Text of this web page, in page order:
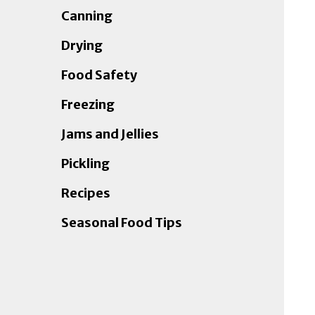
Canning
Drying
Food Safety
Freezing
Jams and Jellies
Pickling
Recipes
Seasonal Food Tips